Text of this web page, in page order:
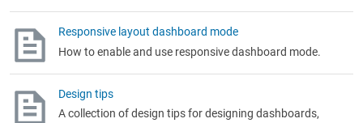
Responsive layout dashboard mode
How to enable and use responsive dashboard mode.
Design tips
A collection of design tips for designing dashboards,